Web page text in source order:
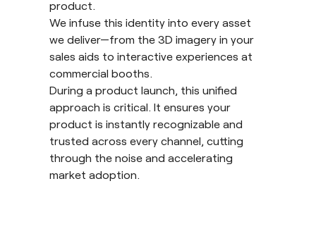
product.
We infuse this identity into every asset
we deliver—from the 3D imagery in your
sales aids to interactive experiences at
commercial booths.
During a product launch, this unified
approach is critical. It ensures your
product is instantly recognizable and
trusted across every channel, cutting
through the noise and accelerating
market adoption.